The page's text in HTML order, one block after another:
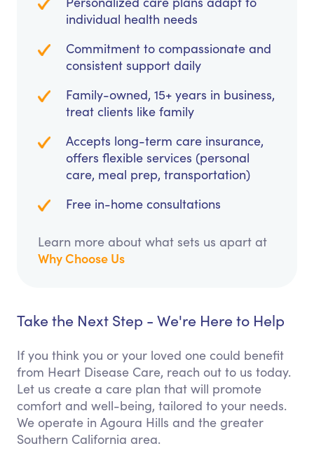
individual health needs
Commitment to compassionate and
consistent support daily
Family-owned, 15+ years in business,
treat clients like family
Accepts long-term care insurance,
offers flexible services (personal
care, meal prep, transportation)
Free in-home consultations
Learn more about what sets us apart at
Why Choose Us
Take the Next Step - We're Here to Help
If you think you or your loved one could benefit
from Heart Disease Care, reach out to us today.
Let us create a care plan that will promote
comfort and well-being, tailored to your needs.
We operate in Agoura Hills and the greater
Southern California area.